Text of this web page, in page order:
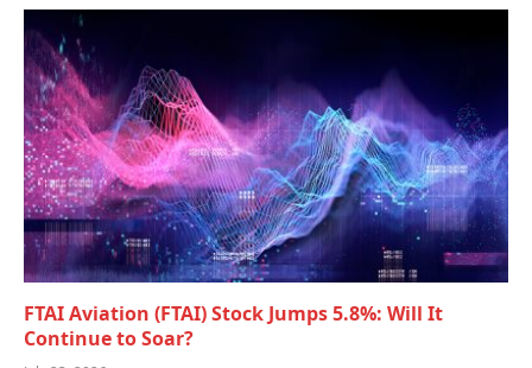
FTAI Aviation (FTAI) Stock Jumps 5.8%: Will It
Continue to Soar?